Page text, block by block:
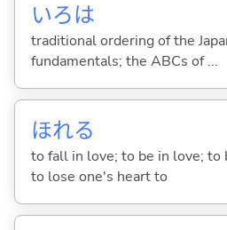
いろは
traditional ordering of the
fundamentals; the ABCs of ...
ほれる
to fall in love; to be in love; to
to lose one's heart to